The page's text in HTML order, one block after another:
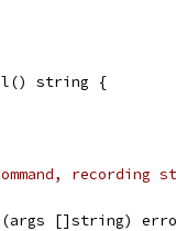
string {
recording
[]string)